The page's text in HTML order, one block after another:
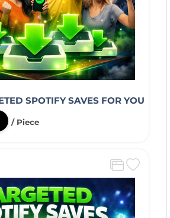
SPOTIFY SAVES FOR YOU
/ Piece